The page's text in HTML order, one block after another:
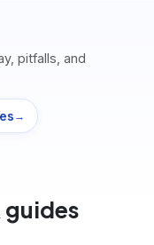
pitfalls, and
→
guides